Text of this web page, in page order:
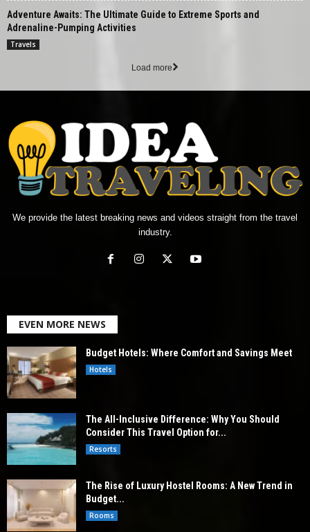
Adventure Awaits: The Ultimate Guide to Extreme Sports and
Adrenaline-Pumping Activities
Travels
Load more
We provide the latest breaking news and videos straight from the travel
industry.
EVEN MORE NEWS
Budget Hotels: Where Comfort and Savings Meet
Hotels
The All-Inclusive Difference: Why You Should
Consider This Travel Option for...
Resorts
The Rise of Luxury Hostel Rooms: A New Trend in
Budget...
Rooms